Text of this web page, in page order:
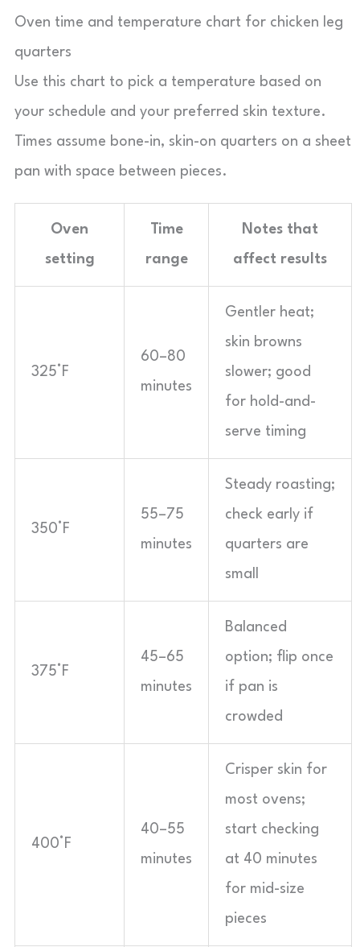
Oven time and temperature chart for chicken leg
quarters
Use this chart to pick a temperature based on
your schedule and your preferred skin texture.
Times assume bone-in, skin-on quarters on a sheet
pan with space between pieces.
Oven
setting
Time
range
Notes that
affect results
325°F
60–80
minutes
Gentler heat;
skin browns
slower; good
for hold-and-
serve timing
350°F
55–75
minutes
Steady roasting;
check early if
quarters are
small
375°F
45–65
minutes
Balanced
option; flip once
if pan is
crowded
400°F
40–55
minutes
Crisper skin for
most ovens;
start checking
at 40 minutes
for mid-size
pieces